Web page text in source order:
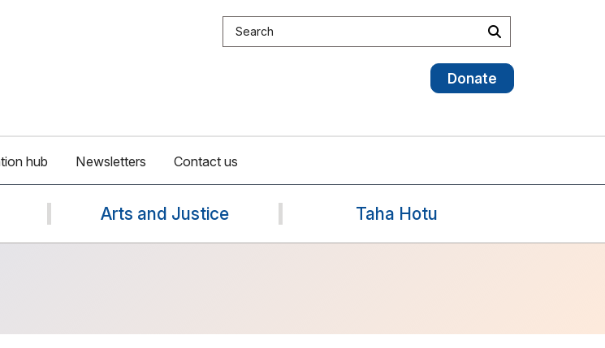
Search the site Search
Donate
hub Newsletters Contact us
Arts and Justice Taha Hotu